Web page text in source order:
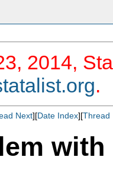
2014,
.
Next][Date Index][Thread